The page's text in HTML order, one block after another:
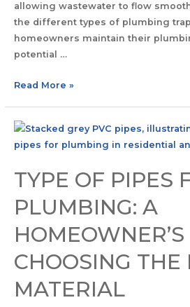
allowing wastewater to flow
the different types of plumbing
homeowners maintain their
potential …
Read More »
TYPE OF PIPES
PLUMBING: A
CHOOSING THE
MATERIAL